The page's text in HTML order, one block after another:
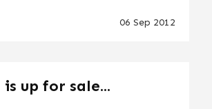
06 Sep 2012
is up for sale...